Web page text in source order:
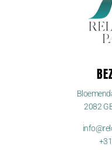
2082